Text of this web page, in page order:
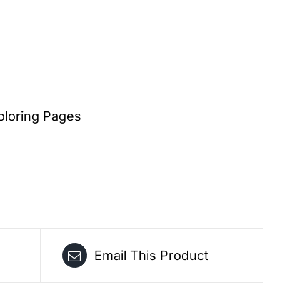
Pages
Email This Product